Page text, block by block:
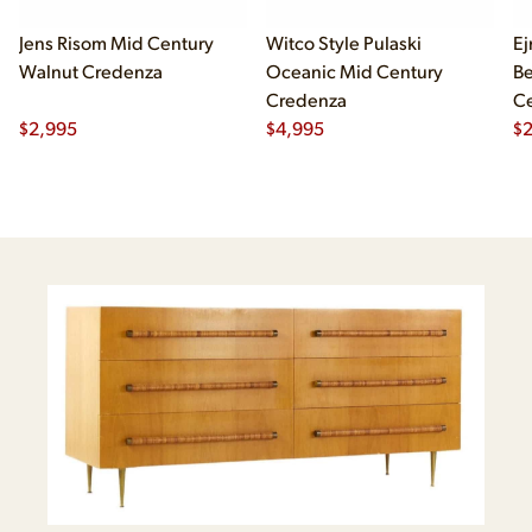
Jens Risom Mid Century
Walnut Credenza
$2,995
Witco Style Pulaski
Oceanic Mid Century
Credenza
$4,995 $